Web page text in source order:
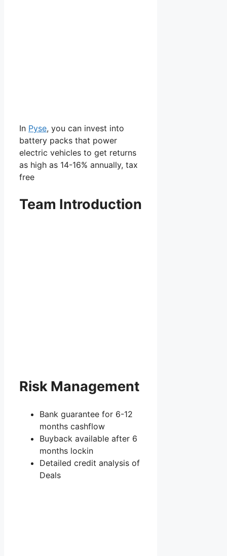
In Pyse, you can invest into
battery packs that power
electric vehicles to get returns
as high as 14-16% annually, tax
free
Team Introduction
Risk Management
Bank guarantee for 6-12
months cashflow
Buyback available after 6
months lockin
Detailed credit analysis of
Deals